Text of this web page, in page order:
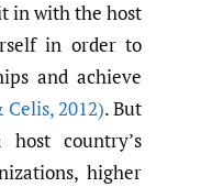
in with the host
in order to
and achieve
Celis,2012). But
country’s
higher